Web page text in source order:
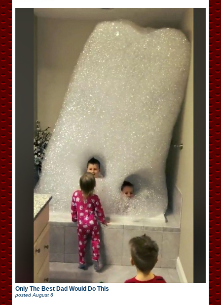
Only The Best Dad Would Do This
posted August 6